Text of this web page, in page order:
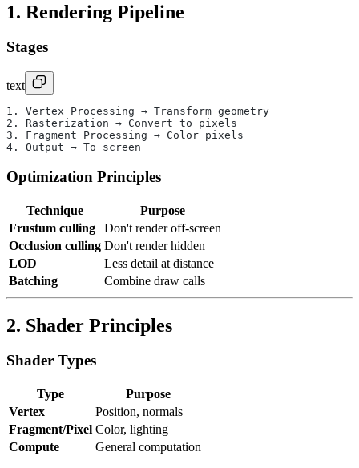
1. Rendering Pipeline
Stages
text
1. Vertex Processing → Transform geometry
2. Rasterization → Convert to pixels
3. Fragment Processing → Color pixels
4. Output → To screen
Optimization Principles
Technique
Purpose
Frustum culling
Don't render off-screen
Occlusion culling Don't render hidden
LOD
Less detail at distance
Batching
Combine draw calls
2. Shader Principles
Shader Types
Type
Purpose
Vertex
Position, normals
Fragment/Pixel Color, lighting
Compute
General computation